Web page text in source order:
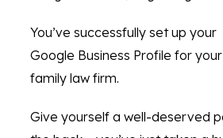
You’ve successfully set up your
Google Business Profile for your
family law firm.
Give yourself a well-deserved